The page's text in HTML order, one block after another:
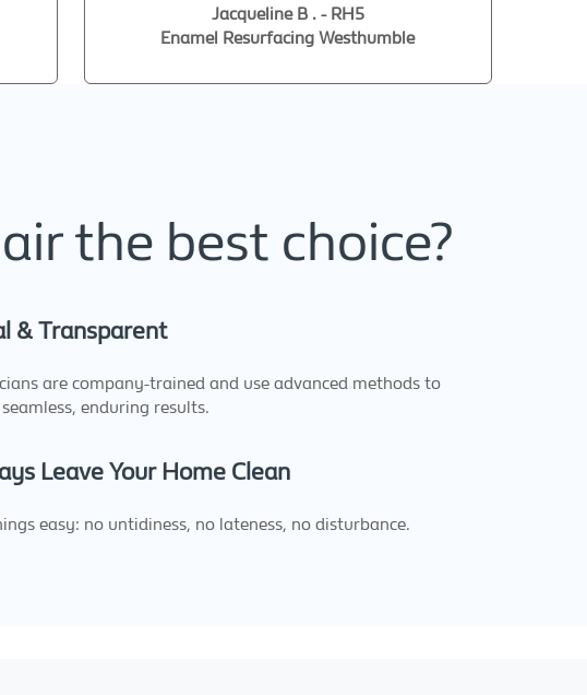
Jacqueline B . - RH5
Enamel Resurfacing Westhumble
the best choice?
& Transparent
are company-trained and use advanced methods to
enduring results.
Leave Your Home Clean
easy: no untidiness, no lateness, no disturbance.